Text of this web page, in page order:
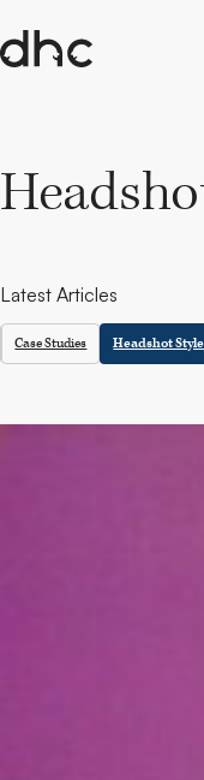
to
Latest Articles
Case Studies Headshot